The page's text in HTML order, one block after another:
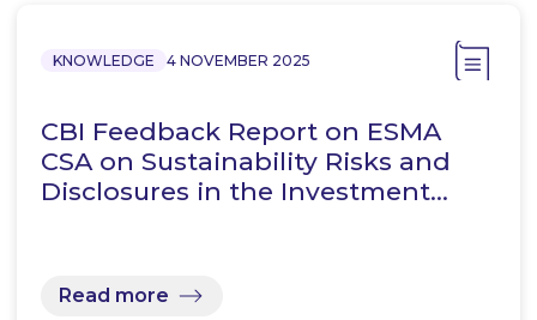
KNOWLEDGE 4 NOVEMBER 2025
CBI Feedback Report on ESMA
CSA on Sustainability Risks and
Disclosures in the Investment…
Read more